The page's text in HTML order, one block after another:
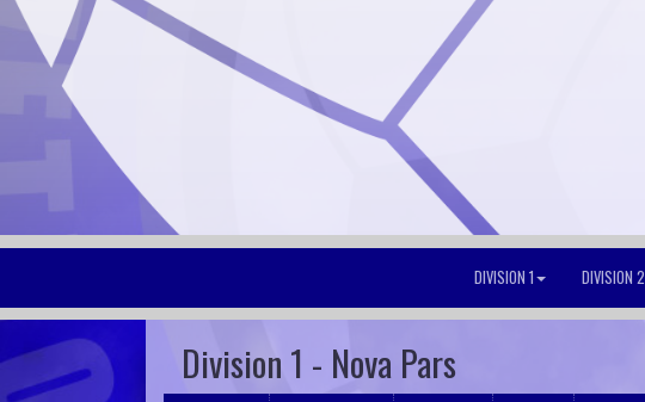
DIVISION 1 DIVISION 2
Division 1 - Nova Pars